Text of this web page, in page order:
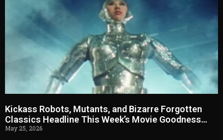
Kickass Robots, Mutants, and Bizarre Forgotten
Classics Headline This Week’s Movie Goodness…
May 25, 2026